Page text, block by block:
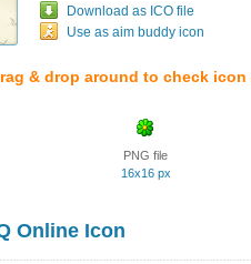
Download as ICO file
Use as aim buddy icon
& drop around to check
PNG file
16x16 px
Online Icon